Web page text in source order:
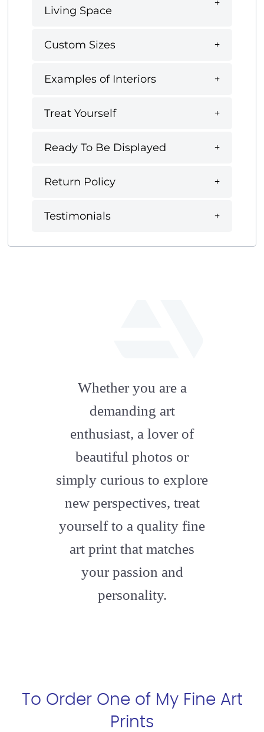
Living Space
Custom Sizes
Examples of Interiors
Treat Yourself
Ready To Be Displayed
Return Policy
Testimonials
artstation
Whether you are a
demanding art
enthusiast, a lover of
beautiful photos or
simply curious to explore
new perspectives, treat
yourself to a quality fine
art print that matches
your passion and
personality.
To Order One of My Fine Art
Prints